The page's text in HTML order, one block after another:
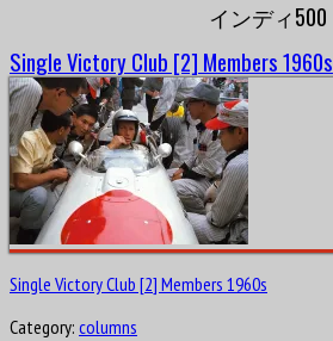
インディ500
Single Victory Club [2] Members 1960s
Single Victory Club [2] Members 1960s
Category: columns